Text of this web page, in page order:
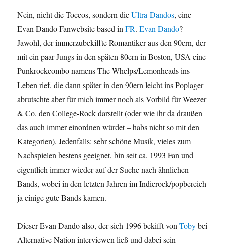
Nein, nicht die Toccos, sondern dieUltra-Dandos, eine
Evan Dando Fanwebsite based inFR.Evan Dando?
Jawohl, der immerzubekiffte Romantiker aus den 90ern, der
mit ein paar Jungs in den späten 80ern in Boston, USA eine
Punkrockcombo namens The Whelps/Lemonheads ins
Leben rief, die dann später in den 90ern leicht ins Poplager
abrutschte aber für mich immer noch als Vorbild für Weezer
& Co. den College-Rock darstellt (oder wie ihr da draußen
das auch immer einordnen würdet – habs nicht so mit den
Kategorien). Jedenfalls: sehr schöne Musik, vieles zum
Nachspielen bestens geeignet, bin seit ca. 1993 Fan und
eigentlich immer wieder auf der Suche nach ähnlichen
Bands, wobei in den letzten Jahren im Indierock/popbereich
ja einige gute Bands kamen.
Dieser Evan Dando also, der sich 1996 bekifft vonTobybei
Alternative Nation interviewen ließ und dabei sein